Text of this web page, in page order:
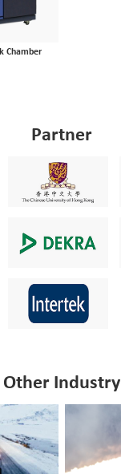
Chamber
Partner
Other Industry